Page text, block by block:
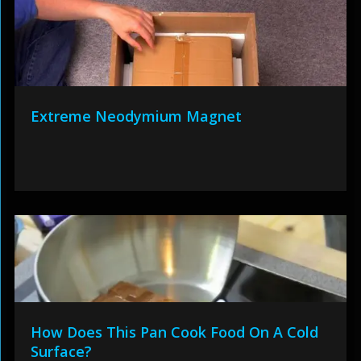
Extreme Neodymium Magnet
How Does This Pan Cook Food On A Cold
Surface?